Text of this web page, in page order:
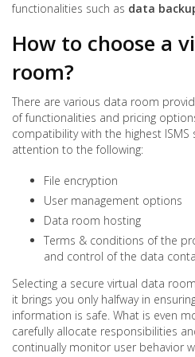
functionalities such as data
How to choose a
room?
There are various data room
of functionalities and pricing
compatibility with the highest
attention to the following:
File encryption
User management options
Data room hosting
Terms & conditions of the
and control of the data
Selecting a secure virtual data
it brings you only halfway in
information is safe. What is even
carefully allocate responsibilities
continually monitor user behavior